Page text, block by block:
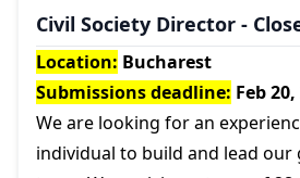
Civil Society Director -
Location: Bucharest
Submissions deadline: Feb
We are looking for an
individual to build and lead our